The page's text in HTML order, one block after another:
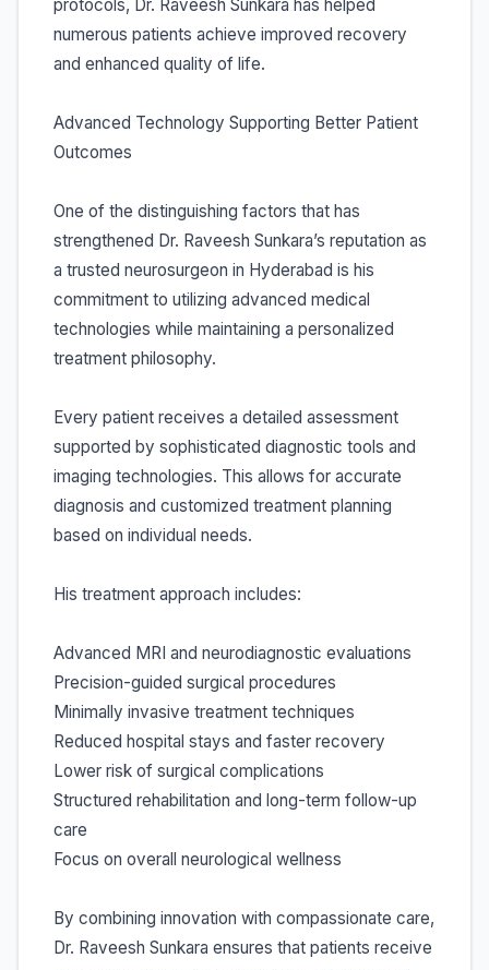
protocols, Dr. Raveesh Sunkara has helped
numerous patients achieve improved recovery
and enhanced quality of life.
Advanced Technology Supporting Better Patient
Outcomes
One of the distinguishing factors that has
strengthened Dr. Raveesh Sunkara’s reputation as
a trusted neurosurgeon in Hyderabad is his
commitment to utilizing advanced medical
technologies while maintaining a personalized
treatment philosophy.
Every patient receives a detailed assessment
supported by sophisticated diagnostic tools and
imaging technologies. This allows for accurate
diagnosis and customized treatment planning
based on individual needs.
His treatment approach includes:
Advanced MRI and neurodiagnostic evaluations
Precision-guided surgical procedures
Minimally invasive treatment techniques
Reduced hospital stays and faster recovery
Lower risk of surgical complications
Structured rehabilitation and long-term follow-up
care
Focus on overall neurological wellness
By combining innovation with compassionate care,
Dr. Raveesh Sunkara ensures that patients receive